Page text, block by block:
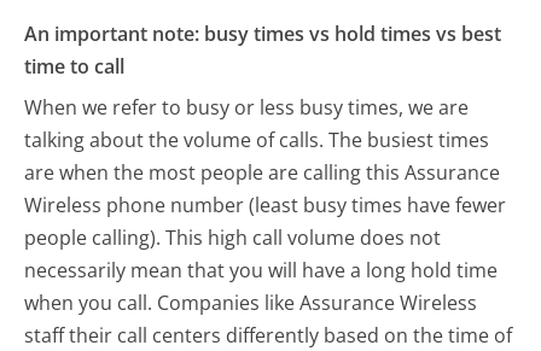
An important note: busy times vs hold times vs best
time to call
When we refer to busy or less busy times, we are
talking about the volume of calls. The busiest times
are when the most people are calling this Assurance
Wireless phone number (least busy times have fewer
people calling). This high call volume does not
necessarily mean that you will have a long hold time
when you call. Companies like Assurance Wireless
staff their call centers differently based on the time of